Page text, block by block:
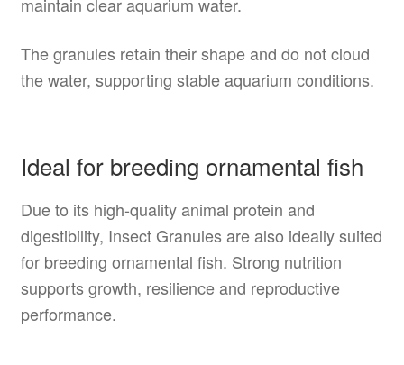
The granules retain their shape and do not cloud
the water, supporting stable aquarium conditions.
Ideal for breeding ornamental fish
Due to its high-quality animal protein and
digestibility, Insect Granules are also ideally suited
for breeding ornamental fish. Strong nutrition
supports growth, resilience and reproductive
performance.